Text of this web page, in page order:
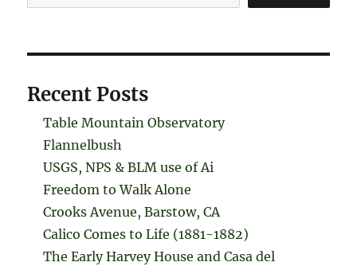
Recent Posts
Table Mountain Observatory
Flannelbush
USGS, NPS & BLM use of Ai
Freedom to Walk Alone
Crooks Avenue, Barstow, CA
Calico Comes to Life (1881-1882)
The Early Harvey House and Casa del